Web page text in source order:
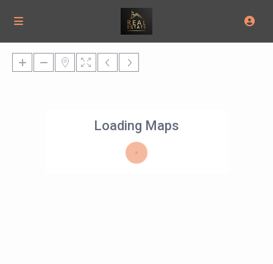
Loading Maps